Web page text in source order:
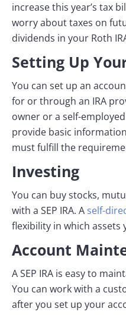
increase this year’s tax
worry about taxes on
dividends in your Roth
Setting Up
You can set up an
for or through an IRA
owner or a self-
provide basic
must fulfill the
Investing
You can buy stocks,
with a SEP IRA. Aself-
flexibility in which assets
Account
A SEP IRA is easy to
You can work with a
after you set up your